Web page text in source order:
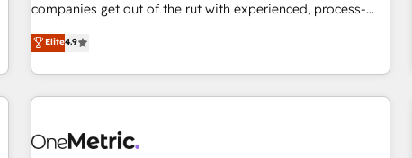
(𝘸𝘦'𝘳𝘦 𝘴𝘶𝘱𝘦𝘳 𝘳𝘦𝘴𝘱𝘰𝘯𝘴𝘪𝘷𝘦)
companies get out of the rut with experienced, process-
oriented teams implementing HubSpot Marketing, Sales,
Service, CMS and Operations Hub, so selling and actually
engaging with your customers feels easy and pain-free. We
are a top ranked HubSpot Elite Partner, winner of Rookie of
HubSpot Reviews and 4.9/5 rating in Clutch Reviews.
Elite4.9